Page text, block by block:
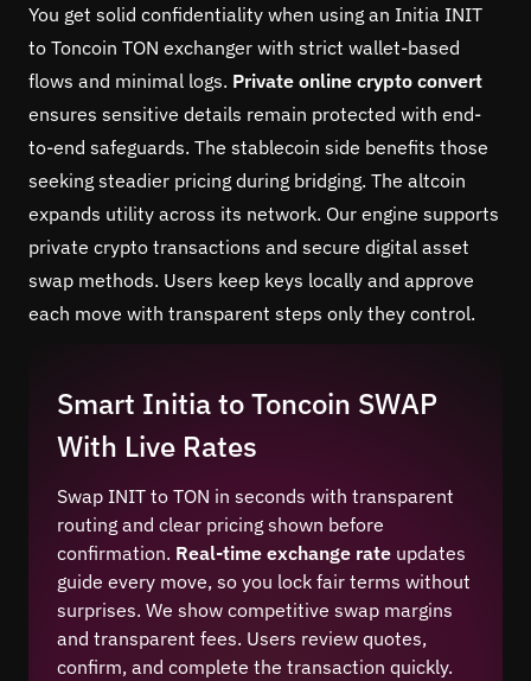
You get solid confidentiality when using an Initia INIT
to Toncoin TON exchanger with strict wallet-based
flows and minimal logs. Private online crypto convert
ensures sensitive details remain protected with end-
to-end safeguards. The stablecoin side benefits those
seeking steadier pricing during bridging. The altcoin
expands utility across its network. Our engine supports
private crypto transactions and secure digital asset
swap methods. Users keep keys locally and approve
each move with transparent steps only they control.
Smart Initia to Toncoin SWAP
With Live Rates
Swap INIT to TON in seconds with transparent
routing and clear pricing shown before
confirmation. Real-time exchange rate updates
guide every move, so you lock fair terms without
surprises. We show competitive swap margins
and transparent fees. Users review quotes,
confirm, and complete the transaction quickly.